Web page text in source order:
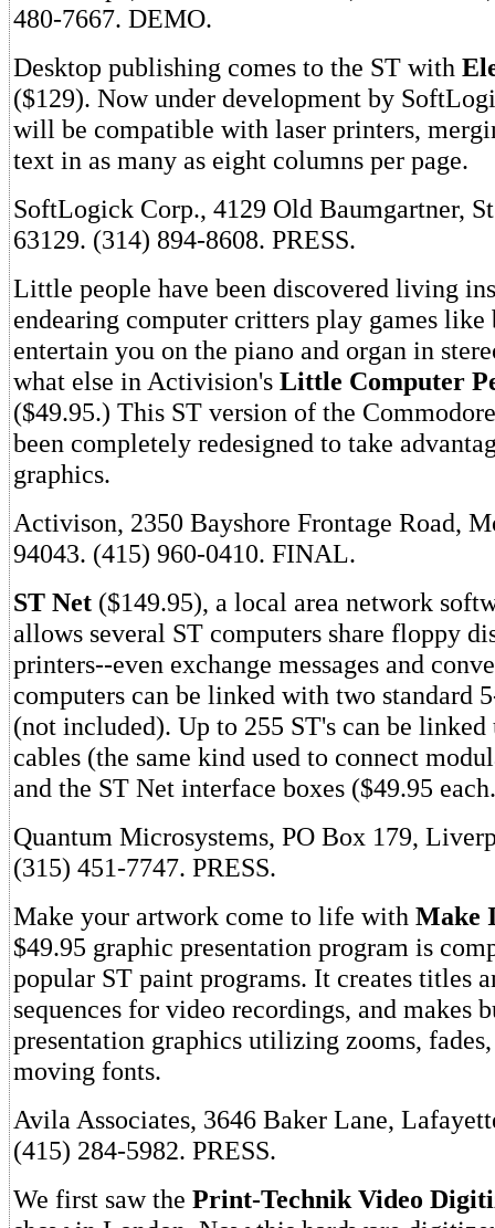
480-7667. DEMO.
Desktop publishing comes to the ST with
($129). Now under development by
will be compatible with laser printers,
text in as many as eight columns per page.
SoftLogick Corp., 4129 Old Baumgartner,
63129. (314) 894-8608. PRESS.
Little people have been discovered living
endearing computer critters play games
entertain you on the piano and organ in
what else in Activision's Little Computer
($49.95.) This ST version of the
been completely redesigned to take
graphics.
Activison, 2350 Bayshore Frontage Road,
94043. (415) 960-0410. FINAL.
ST Net ($149.95), a local area network
allows several ST computers share floppy
printers--even exchange messages and
computers can be linked with two standard
(not included). Up to 255 ST's can be linked
cables (the same kind used to connect
and the ST Net interface boxes ($49.95
Quantum Microsystems, PO Box 179,
(315) 451-7747. PRESS.
Make your artwork come to life with Make
$49.95 graphic presentation program is
popular ST paint programs. It creates titles
sequences for video recordings, and makes
presentation graphics utilizing zooms,
moving fonts.
Avila Associates, 3646 Baker Lane,
(415) 284-5982. PRESS.
We first saw the Print-Technik Video